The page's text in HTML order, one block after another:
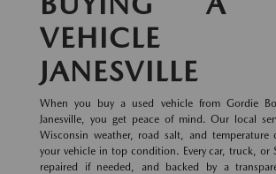
JANESVILLE
When you buy a used vehicle from Gordie
Janesville, you get peace of mind. Our local
Wisconsin weather, road salt, and temperature
your vehicle in top condition. Every car, truck, or
repaired if needed, and backed by a